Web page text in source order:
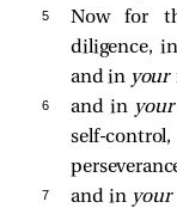
5
Now for
diligence,
and in your
6 and in your
self-
7 and in